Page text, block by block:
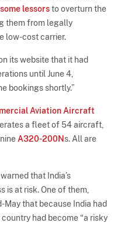
lessorsto overturn the
them from legally
low-cost carrier.
its website that it had
until June 4,
bookings shortly.”
Aviation Aircraft
a fleet of 54 aircraft,
A320-200N s. All are
that India’s
is at risk. One of them,
May that because India had
had become “a risky